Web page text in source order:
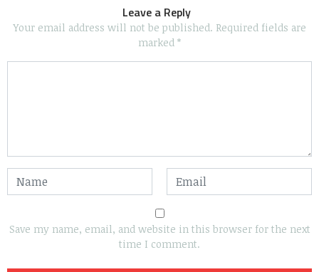
Leave a Reply
Your email address will not be published. Required fields are
marked *
Save my name, email, and website in this browser for the next
time I comment.